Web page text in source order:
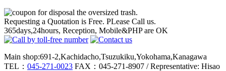
Requesting a Quotation is Free. PLease Call us.
365days,24hours, Reception, Mobile&PHP are OK
Main shop:691-2,Kachidacho,Tsuzukiku,Yokohama,Kanagawa
TEL： 045-271-0023 FAX：045-271-8907 / Representative: Hisao